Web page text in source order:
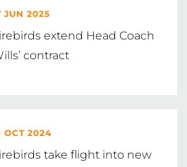
JUN 2025
extend Head Coach
contract
OCT 2024
take flight into new